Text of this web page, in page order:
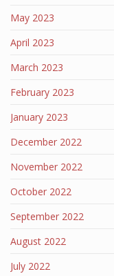
May 2023
April 2023
March 2023
February 2023
January 2023
December 2022
November 2022
October 2022
September 2022
August 2022
July 2022